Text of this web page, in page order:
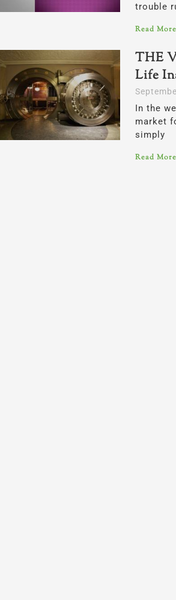
trouble
Read
THE
Life
In the
market
simply
Read